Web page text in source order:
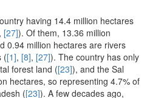
having 14.4 million hectares
, [27]). Of them, 13.36 million
0.94 million hectares are rivers
([1], [8], [27]). The country has only
forest land ([23]), and the Sal
hectares, so representing 4.7% of
([23]). A few decades ago,